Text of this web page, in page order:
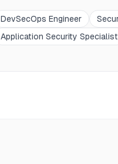
DevSecOps Engineer
Application Security Specialist